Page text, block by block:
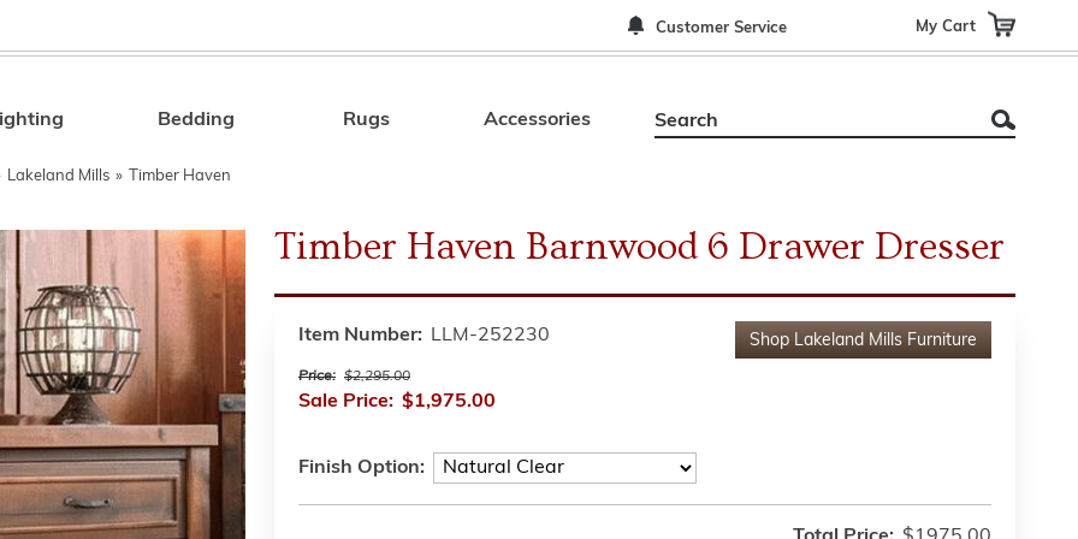
Customer Service My Cart
Search
Bedding Rugs Accessories
Lakeland Mills » Timber Haven
Timber Haven Barnwood 6 Drawer Dresser
Shop Lakeland Mills Furniture
Item Number: LLM-252230
Price: $2,295.00
Sale Price: $1,975.00
Finish Option: